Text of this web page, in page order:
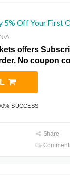
5% Off Your First
A
offers
No coupon
SUCCESS
Share